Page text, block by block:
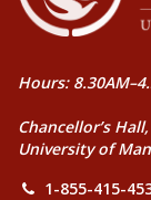
Hours:
Chancellor’s
University of
1-855-415-